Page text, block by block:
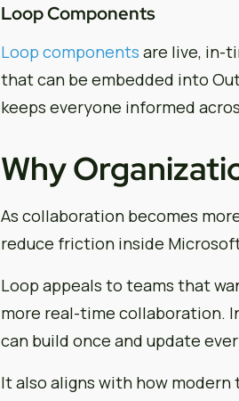
Loop Components
Loop components are live, in-
that can be embedded into
keeps everyone informed
Why
As collaboration becomes
reduce friction inside
Loop appeals to teams that
more real-time collaboration.
can build once and update
It also aligns with how modern